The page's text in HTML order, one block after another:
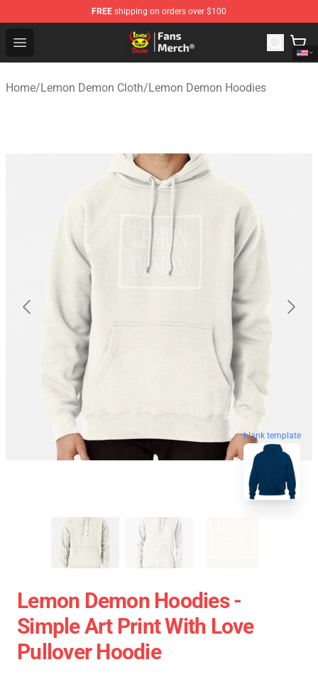
FREE shipping on orders over $100
Open menu
Lemon Demon Store - Official Lemon Demon
Home/Lemon Demon Cloth/Lemon Demon Hoodies
blank template
Lemon Demon Hoodies -
Simple Art Print With Love
Pullover Hoodie